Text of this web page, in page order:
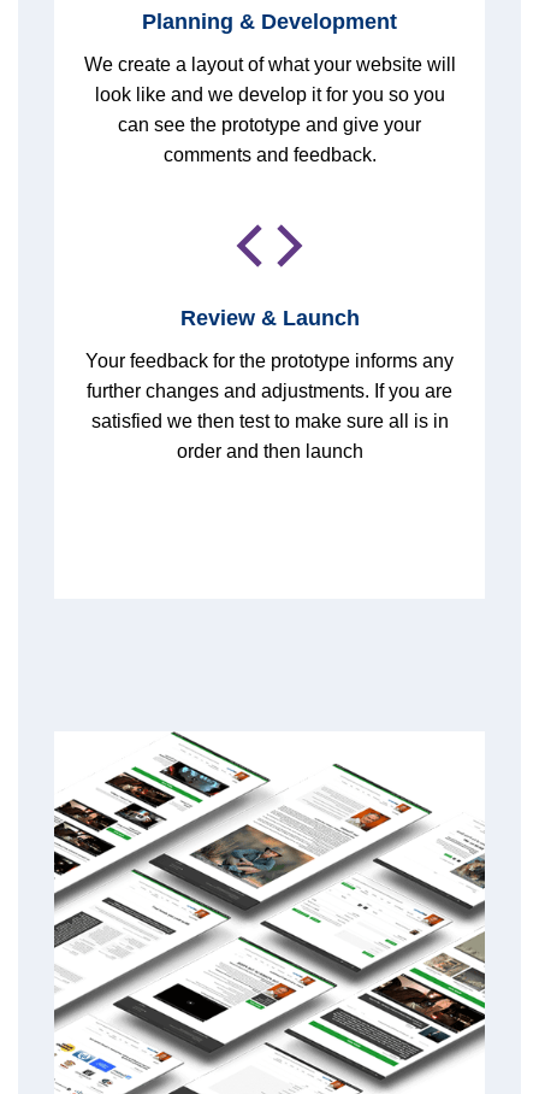
Planning & Development
We create a layout of what your website will
look like and we develop it for you so you
can see the prototype and give your
comments and feedback.
Review & Launch
Your feedback for the prototype informs any
further changes and adjustments. If you are
satisfied we then test to make sure all is in
order and then launch